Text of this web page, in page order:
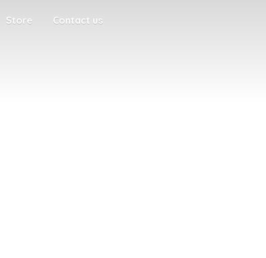
Store Contact us